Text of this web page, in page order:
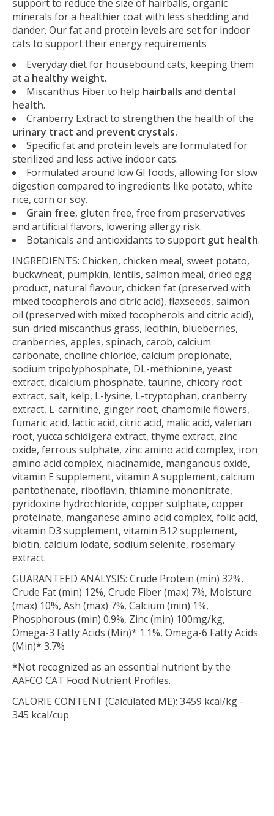
support to reduce the size of hairballs, organic
minerals for a healthier coat with less shedding and
dander. Our fat and protein levels are set for indoor
cats to support their energy requirements
Everyday diet for housebound cats, keeping them
at a healthy weight.
Miscanthus Fiber to help hairballs and dental
health.
Cranberry Extract to strengthen the health of the
urinary tract and prevent crystals.
Specific fat and protein levels are formulated for
sterilized and less active indoor cats.
Formulated around low GI foods, allowing for slow
digestion compared to ingredients like potato, white
rice, corn or soy.
Grain free, gluten free, free from preservatives
and artificial flavors, lowering allergy risk.
Botanicals and antioxidants to support gut health.
INGREDIENTS: Chicken, chicken meal, sweet potato,
buckwheat, pumpkin, lentils, salmon meal, dried egg
product, natural flavour, chicken fat (preserved with
mixed tocopherols and citric acid), flaxseeds, salmon
oil (preserved with mixed tocopherols and citric acid),
sun-dried miscanthus grass, lecithin, blueberries,
cranberries, apples, spinach, carob, calcium
carbonate, choline chloride, calcium propionate,
sodium tripolyphosphate, DL-methionine, yeast
extract, dicalcium phosphate, taurine, chicory root
extract, salt, kelp, L-lysine, L-tryptophan, cranberry
extract, L-carnitine, ginger root, chamomile flowers,
fumaric acid, lactic acid, citric acid, malic acid, valerian
root, yucca schidigera extract, thyme extract, zinc
oxide, ferrous sulphate, zinc amino acid complex, iron
amino acid complex, niacinamide, manganous oxide,
vitamin E supplement, vitamin A supplement, calcium
pantothenate, riboflavin, thiamine mononitrate,
pyridoxine hydrochloride, copper sulphate, copper
proteinate, manganese amino acid complex, folic acid,
vitamin D3 supplement, vitamin B12 supplement,
biotin, calcium iodate, sodium selenite, rosemary
extract.
GUARANTEED ANALYSIS: Crude Protein (min) 32%,
Crude Fat (min) 12%, Crude Fiber (max) 7%, Moisture
(max) 10%, Ash (max) 7%, Calcium (min) 1%,
Phosphorous (min) 0.9%, Zinc (min) 100mg/kg,
Omega-3 Fatty Acids (Min)* 1.1%, Omega-6 Fatty Acids
(Min)* 3.7%
*Not recognized as an essential nutrient by the
AAFCO CAT Food Nutrient Profiles.
CALORIE CONTENT (Calculated ME): 3459 kcal/kg -
345 kcal/cup